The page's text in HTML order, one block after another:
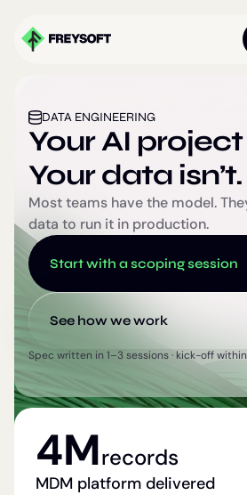
DATA ENGINEERING
Your AI
Your data isn’t.
Most teams have the model.
data to run it in production.
Start with a scoping session
See how we work
Spec written in 1–3 sessions · kick-off
4Mrecords
MDM platform delivered